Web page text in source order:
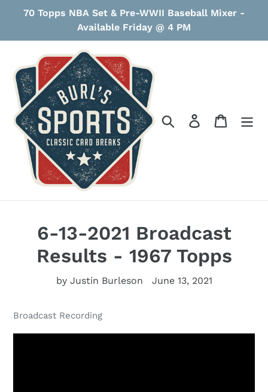
70 Topps NBA Set & Pre-WWII Baseball Mixer -
Available Friday @ 4 PM
Search Log in Cart
6-13-2021 Broadcast
Results - 1967 Topps
by Justin Burleson June 13, 2021
Broadcast Recording